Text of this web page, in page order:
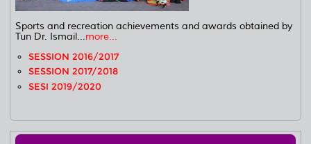
Sports and recreation achievements and awards obtained by
Tun Dr. Ismail...more...
SESSION 2016/2017
SESSION 2017/2018
SESI 2019/2020